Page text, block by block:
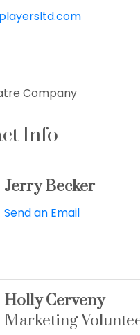
Company
Info
Jerry Becker
Send an Email
Holly Cerveny
Marketing